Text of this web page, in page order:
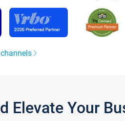
Elevate Your